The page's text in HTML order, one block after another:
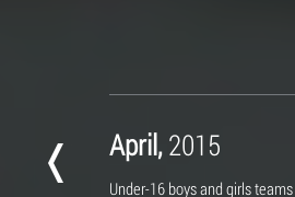
April,2015
Under-16 boys and girls teams